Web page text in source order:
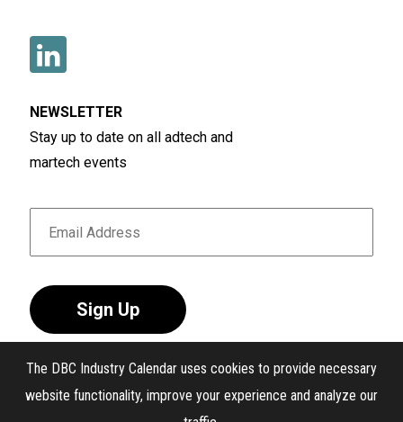
The DBC Industry Calendar uses cookies to provide necessary
website functionality, improve your experience and analyze our
NEWSLETTER
Stay up to date on all adtech and
martech events
Sign Up